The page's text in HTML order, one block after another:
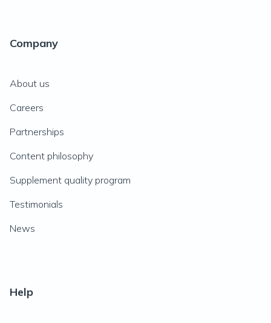
Company
About us
Careers
Partnerships
Content philosophy
Supplement quality program
Testimonials
News
Help